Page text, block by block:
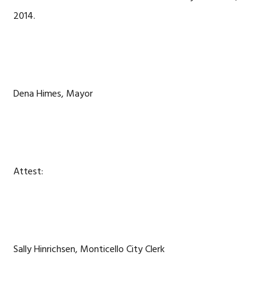
2014.
Dena Himes, Mayor
Attest:
Sally Hinrichsen, Monticello City Clerk